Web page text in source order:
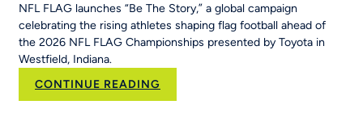
NFL FLAG launches “Be The Story,” a global campaign
celebrating the rising athletes shaping flag football ahead of
the 2026 NFL FLAG Championships presented by Toyota in
Westfield, Indiana.
CONTINUE READING
New